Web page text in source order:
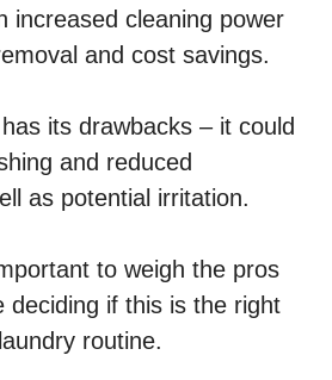
increased cleaning power
and cost savings.
its drawbacks – it could
and reduced
as potential irritation.
to weigh the pros
deciding if this is the right
routine.